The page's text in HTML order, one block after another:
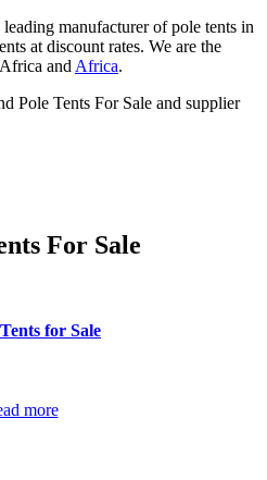
manufacturer of pole tents in
at discount rates. We are the
and Africa.
Pole Tents For Sale and supplier
For Sale
for Sale
more